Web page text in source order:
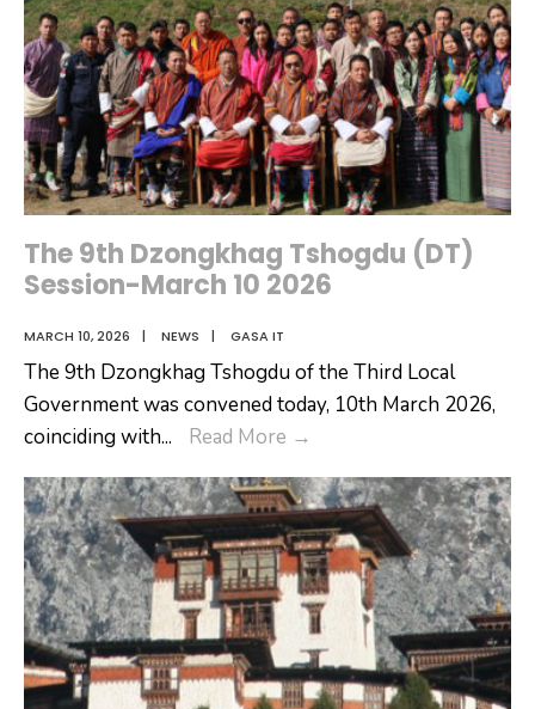
The 9th Dzongkhag Tshogdu (DT)
Session-March 10 2026
MARCH 10, 2026 | NEWS | GASA IT
The 9th Dzongkhag Tshogdu of the Third Local
Government was convened today, 10th March 2026,
coinciding with... Read More →
Dzongkhag
Tshogdu
(DT)
Session-
March
10
2026